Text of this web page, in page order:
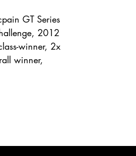
GT Series
2012
winner, 2x
winner,